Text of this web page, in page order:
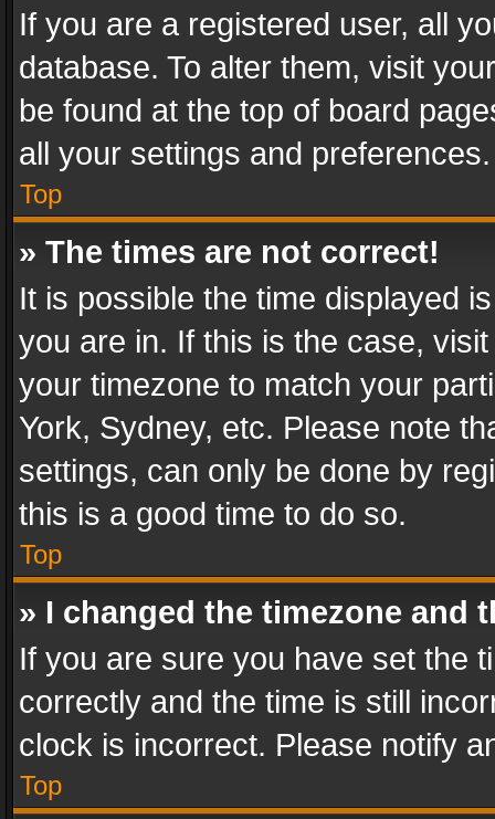
If you are a registered user, all
database. To alter them, visit
be found at the top of board
all your settings and preferences.
Top
» The times are not correct!
It is possible the time displayed
you are in. If this is the case,
your timezone to match your
York, Sydney, etc. Please note
settings, can only be done by
this is a good time to do so.
Top
» I changed the timezone and
If you are sure you have set the
correctly and the time is still
clock is incorrect. Please notify
Top